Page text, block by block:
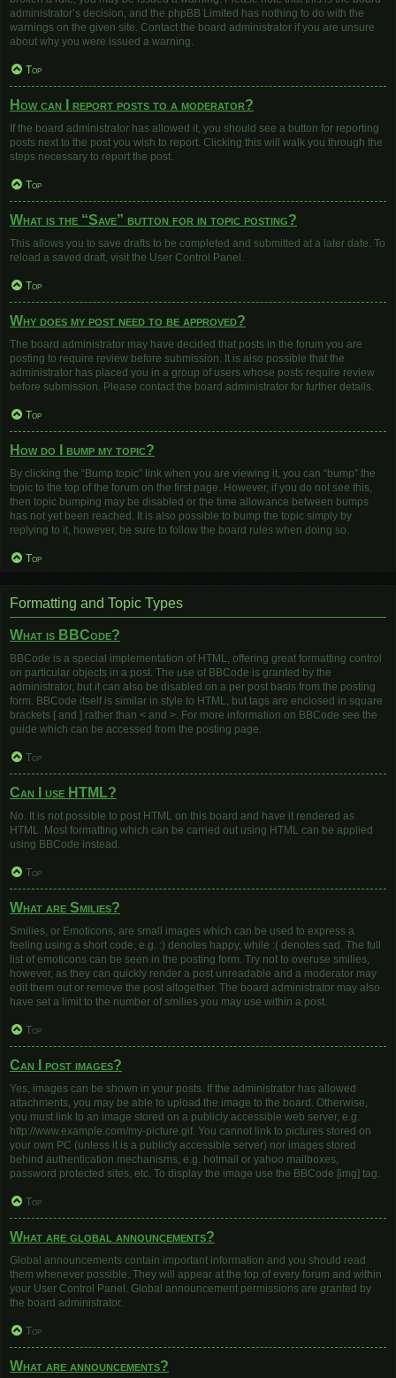
administrator’s decision, and the phpBB Limited has nothing to do with the
warnings on the given site. Contact the board administrator if you are unsure
about why you were issued a warning.
Top
How can I report posts to a moderator?
If the board administrator has allowed it, you should see a button for reporting
posts next to the post you wish to report. Clicking this will walk you through the
steps necessary to report the post.
Top
What is the “Save” button for in topic posting?
This allows you to save drafts to be completed and submitted at a later date. To
reload a saved draft, visit the User Control Panel.
Top
Why does my post need to be approved?
The board administrator may have decided that posts in the forum you are
posting to require review before submission. It is also possible that the
administrator has placed you in a group of users whose posts require review
before submission. Please contact the board administrator for further details.
Top
How do I bump my topic?
By clicking the “Bump topic” link when you are viewing it, you can “bump” the
topic to the top of the forum on the first page. However, if you do not see this,
then topic bumping may be disabled or the time allowance between bumps
has not yet been reached. It is also possible to bump the topic simply by
replying to it, however, be sure to follow the board rules when doing so.
Top
Formatting and Topic Types
What is BBCode?
BBCode is a special implementation of HTML, offering great formatting control
on particular objects in a post. The use of BBCode is granted by the
administrator, but it can also be disabled on a per post basis from the posting
form. BBCode itself is similar in style to HTML, but tags are enclosed in square
brackets [ and ] rather than < and >. For more information on BBCode see the
guide which can be accessed from the posting page.
Top
Can I use HTML?
No. It is not possible to post HTML on this board and have it rendered as
HTML. Most formatting which can be carried out using HTML can be applied
using BBCode instead.
Top
What are Smilies?
Smilies, or Emoticons, are small images which can be used to express a
feeling using a short code, e.g. :) denotes happy, while :( denotes sad. The full
list of emoticons can be seen in the posting form. Try not to overuse smilies,
however, as they can quickly render a post unreadable and a moderator may
edit them out or remove the post altogether. The board administrator may also
have set a limit to the number of smilies you may use within a post.
Top
Can I post images?
Yes, images can be shown in your posts. If the administrator has allowed
attachments, you may be able to upload the image to the board. Otherwise,
you must link to an image stored on a publicly accessible web server, e.g.
http://www.example.com/my-picture.gif. You cannot link to pictures stored on
your own PC (unless it is a publicly accessible server) nor images stored
behind authentication mechanisms, e.g. hotmail or yahoo mailboxes,
password protected sites, etc. To display the image use the BBCode [img] tag.
Top
What are global announcements?
Global announcements contain important information and you should read
them whenever possible. They will appear at the top of every forum and within
your User Control Panel. Global announcement permissions are granted by
the board administrator.
Top
What are announcements?